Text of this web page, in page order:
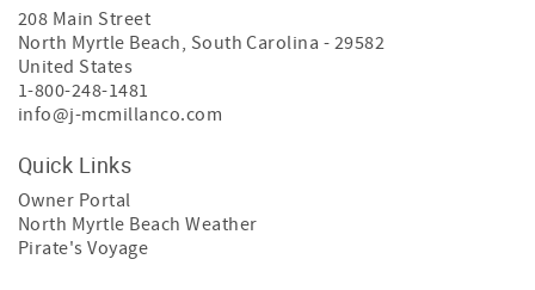
208 Main Street
North Myrtle Beach, South Carolina - 29582
United States
1-800-248-1481
info@j-mcmillanco.com
Quick Links
Owner Portal
North Myrtle Beach Weather
Pirate's Voyage